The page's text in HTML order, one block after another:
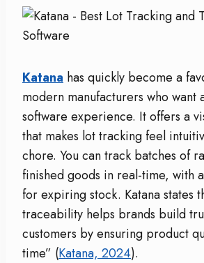
Katana has quickly become a
modern manufacturers who want
software experience. It offers a
that makes lot tracking feel
chore. You can track batches of
finished goods in real-time, with
for expiring stock. Katana states
traceability helps brands build
customers by ensuring product
time” (Katana, 2024).